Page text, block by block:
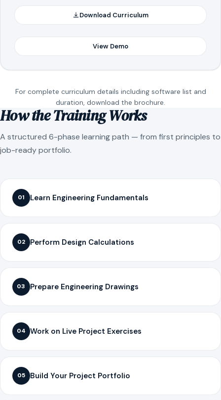
Download Curriculum
View Demo
For complete curriculum details including software list and
duration, download the brochure.
How the Training Works
A structured 6-phase learning path — from first principles to
job-ready portfolio.
01 Learn Engineering Fundamentals
02 Perform Design Calculations
03 Prepare Engineering Drawings
04 Work on Live Project Exercises
05 Build Your Project Portfolio